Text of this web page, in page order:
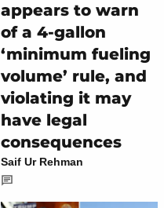
appears to warn
of a 4-gallon
‘minimum fueling
volume’ rule, and
violating it may
have legal
consequences
Saif Ur Rehman